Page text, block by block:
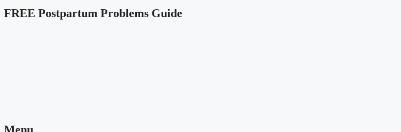
FREE Postpartum Problems Guide